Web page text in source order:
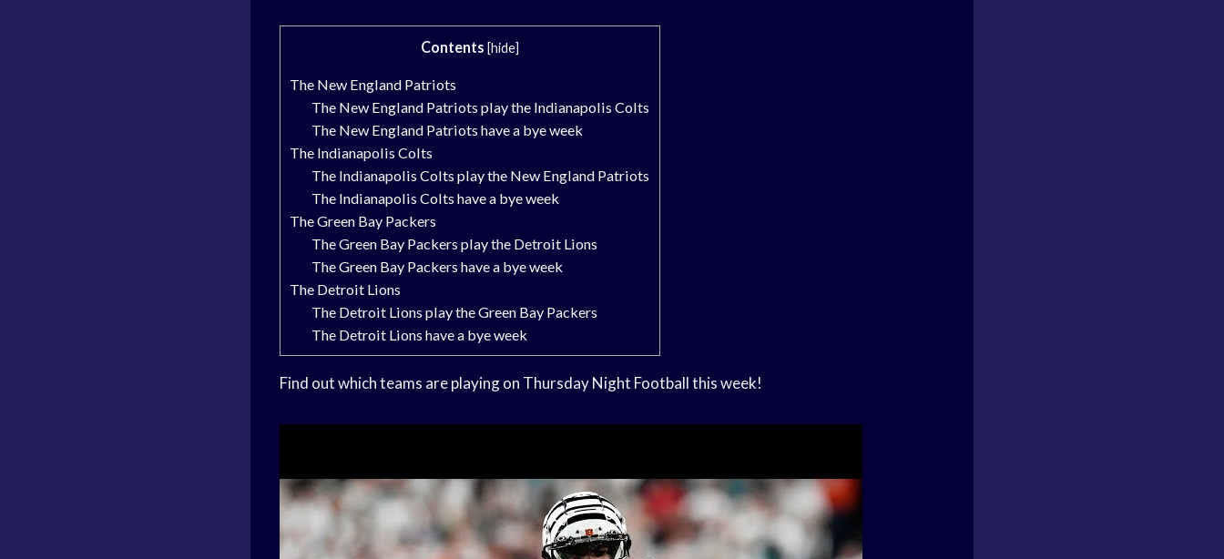
Contents [hide]
The New England Patriots
The New England Patriots play the Indianapolis Colts
The New England Patriots have a bye week
The Indianapolis Colts
The Indianapolis Colts play the New England Patriots
The Indianapolis Colts have a bye week
The Green Bay Packers
The Green Bay Packers play the Detroit Lions
The Green Bay Packers have a bye week
The Detroit Lions
The Detroit Lions play the Green Bay Packers
The Detroit Lions have a bye week
Find out which teams are playing on Thursday Night Football this week!